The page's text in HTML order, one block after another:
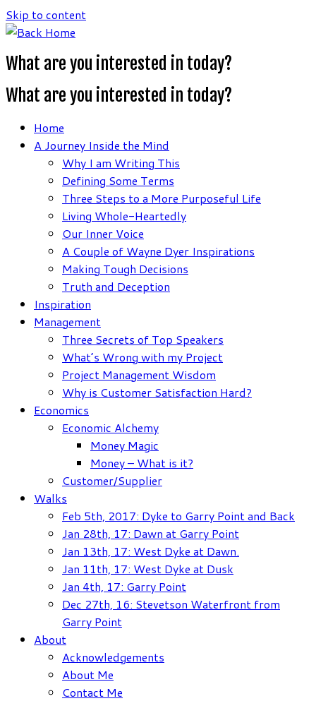
Skip to content
What are you interested in today?
What are you interested in today?
Home
A Journey Inside the Mind
Why I am Writing This
Defining Some Terms
Three Steps to a More Purposeful Life
Living Whole-Heartedly
Our Inner Voice
A Couple of Wayne Dyer Inspirations
Making Tough Decisions
Truth and Deception
Inspiration
Management
Three Secrets of Top Speakers
What’s Wrong with my Project
Project Management Wisdom
Why is Customer Satisfaction Hard?
Economics
Economic Alchemy
Money Magic
Money – What is it?
Customer/Supplier
Walks
Feb 5th, 2017: Dyke to Garry Point and Back
Jan 28th, 17: Dawn at Garry Point
Jan 13th, 17: West Dyke at Dawn.
Jan 11th, 17: West Dyke at Dusk
Jan 4th, 17: Garry Point
Dec 27th, 16: Stevetson Waterfront from
Garry Point
About
Acknowledgements
About Me
Contact Me